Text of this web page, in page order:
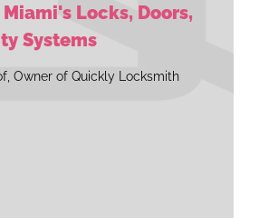
Locks, Doors,
Systems
Owner of Quickly Locksmith